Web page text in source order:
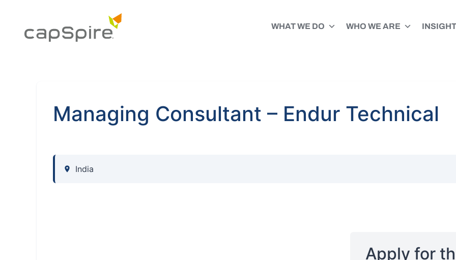
WHAT WE DO WHO WE ARE
Managing Consultant – Endur Technical
India
Apply for